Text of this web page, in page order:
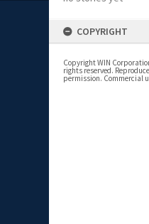
COPYRIGHT
Copyright WIN
rights reserved.
permission. Commercial